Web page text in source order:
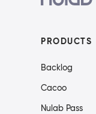
PRODUCTS
Backlog
Cacoo
Nulab Pass